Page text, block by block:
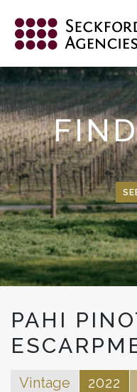
content
PAHI
Vintage 2022